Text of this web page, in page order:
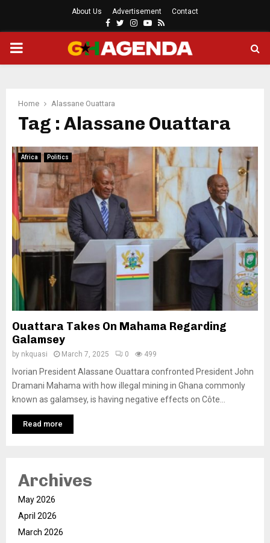
About Us Advertisement Contact
Facebook
Twitter
Instagram
Youtube
Rss
PRIMARY
Home Alassane Ouattara
Tag : Alassane Ouattara
Africa Politics
Ouattara Takes On Mahama Regarding
Galamsey
by nkquasi March 7, 2025 0 499
Ivorian President Alassane Ouattara confronted President John
Dramani Mahama with how illegal mining in Ghana commonly
known as galamsey, is having negative effects on Côte...
Read more
Archives
May 2026
April 2026
March 2026